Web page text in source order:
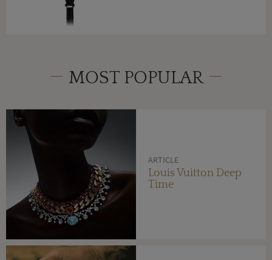
MOST POPULAR
ARTICLE
Louis Vuitton Deep
Time